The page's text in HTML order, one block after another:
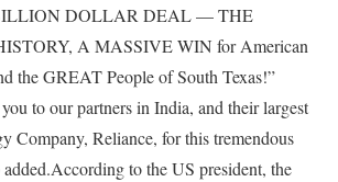
DOLLAR DEAL — THE
A MASSIVE WIN for American
the GREAT People of South Texas!”
to our partners in India, and their largest
Company, Reliance, for this tremendous
According to the US president, the